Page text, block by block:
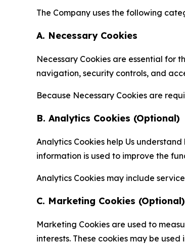
The Company uses the following
A. Necessary Cookies
Necessary Cookies are essential for
navigation, security controls, and
Because Necessary Cookies are
B. Analytics Cookies (Optional)
Analytics Cookies help Us
information is used to improve the
Analytics Cookies may include
C. Marketing Cookies (Optional)
Marketing Cookies are used to
interests. These cookies may be